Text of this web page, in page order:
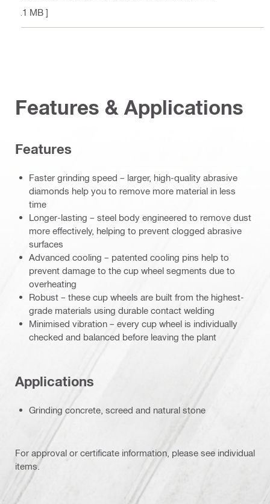
3.1 MB ]
Features & Applications
Features
Faster grinding speed – larger, high-quality abrasive
diamonds help you to remove more material in less
time
Longer-lasting – steel body engineered to remove dust
more effectively, helping to prevent clogged abrasive
surfaces
Advanced cooling – patented cooling pins help to
prevent damage to the cup wheel segments due to
overheating
Robust – these cup wheels are built from the highest-
grade materials using durable contact welding
Minimised vibration – every cup wheel is individually
checked and balanced before leaving the plant
Applications
Grinding concrete, screed and natural stone
For approval or certificate information, please see individual
items.